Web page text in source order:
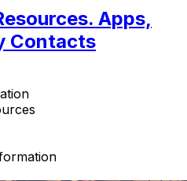
Apps,
Contacts